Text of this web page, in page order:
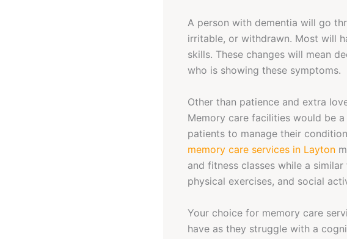
A person with dementia will go
irritable, or withdrawn. Most will
skills. These changes will mean
who is showing these symptoms.
Other than patience and extra
Memory care facilities would be
patients to manage their
memory care services in Layton
and fitness classes while a
physical exercises, and social
Your choice for memory care
have as they struggle with a